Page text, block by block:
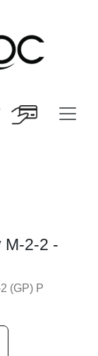
M-2-2 -
(GP) P